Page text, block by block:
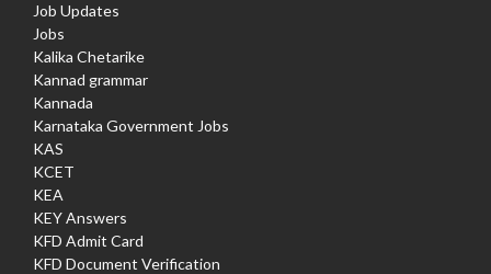
Job Updates
Jobs
Kalika Chetarike
Kannad grammar
Kannada
Karnataka Government Jobs
KAS
KCET
KEA
KEY Answers
KFD Admit Card
KFD Document Verification